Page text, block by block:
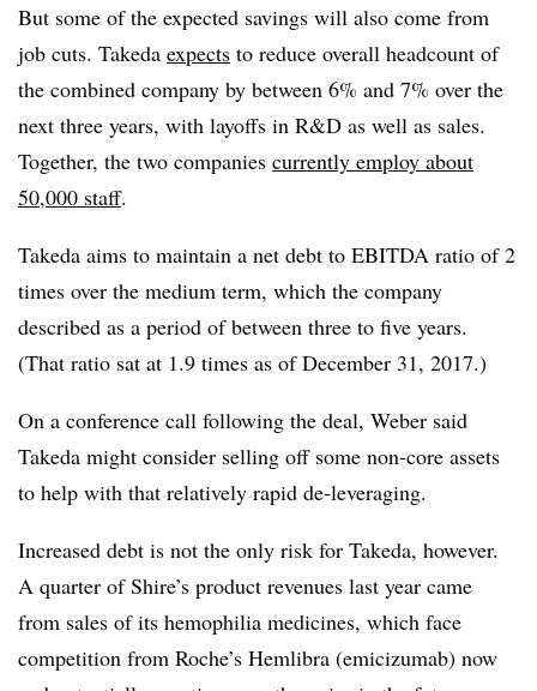
But some of the expected savings will also come from
job cuts. Takeda expects to reduce overall headcount of
the combined company by between 6% and 7% over the
next three years, with layoffs in R&D as well as sales.
Together, the two companies currently employ about
50,000 staff.
Takeda aims to maintain a net debt to EBITDA ratio of 2
times over the medium term, which the company
described as a period of between three to five years.
(That ratio sat at 1.9 times as of December 31, 2017.)
On a conference call following the deal, Weber said
Takeda might consider selling off some non-core assets
to help with that relatively rapid de-leveraging.
Increased debt is not the only risk for Takeda, however.
A quarter of Shire’s product revenues last year came
from sales of its hemophilia medicines, which face
competition from Roche’s Hemlibra (emicizumab) now